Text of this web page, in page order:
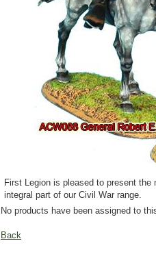
First Legion is pleased to present
integral part of our Civil War range.
No products have been assigned to
Back